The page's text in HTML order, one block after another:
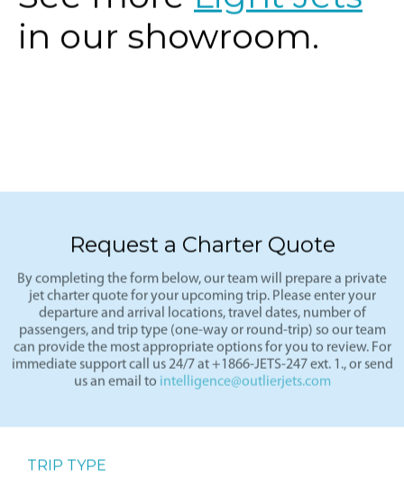
in our showroom.
Request a Charter Quote
By completing the form below, our team will prepare a private
jet charter quote for your upcoming trip. Please enter your
departure and arrival locations, travel dates, number of
passengers, and trip type (one-way or round-trip) so our team
can provide the most appropriate options for you to review. For
immediate support call us 24/7 at +1866-JETS-247 ext. 1., or send
us an email to intelligence@outlierjets.com
TRIP TYPE